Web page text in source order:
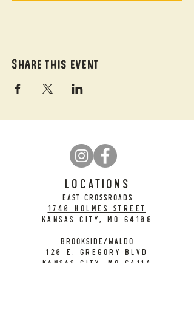
Share this event
LOCATIONS
EAST CROSSROADS
1740 Holmes Street
Kansas City, MO 64108
BROOKSIDE/WALDO
120 E. Gregory Blvd
Kansas City, MO 64114